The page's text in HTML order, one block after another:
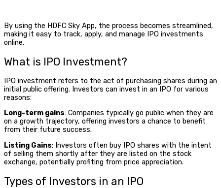
By using the HDFC Sky App, the process becomes streamlined,
making it easy to track, apply, and manage IPO investments
online.
What is IPO Investment?
IPO investment refers to the act of purchasing shares during an
initial public offering. Investors can invest in an IPO for various
reasons:
Long-term gains: Companies typically go public when they are
on a growth trajectory, offering investors a chance to benefit
from their future success.
Listing Gains: Investors often buy IPO shares with the intent
of selling them shortly after they are listed on the stock
exchange, potentially profiting from price appreciation.
Types of Investors in an IPO